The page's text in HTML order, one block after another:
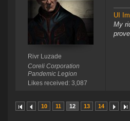
Rivr Luzade
Coreli Corporation
Pandemic Legion
Likes received: 3,087
UI
My
10 11 12 13 14